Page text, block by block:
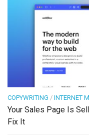
COPYWRITING / INTERNET
Your Sales Page Is
Fix It